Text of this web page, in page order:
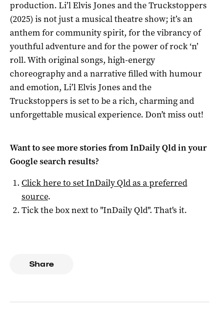
production. Li’l Elvis Jones and the Truckstoppers
(2025) is not just a musical theatre show; it’s an
anthem for community spirit, for the vibrancy of
youthful adventure and for the power of rock ‘n’
roll. With original songs, high-energy
choreography and a narrative filled with humour
and emotion, Li’l Elvis Jones and the
Truckstoppers is set to be a rich, charming and
unforgettable musical experience. Don’t miss out!
Want to see more stories fromInDaily Qldin your
Google search results?
Click here to setInDaily Qldas a preferred
source.
Tick the box next to "InDaily Qld". That's it.
Share